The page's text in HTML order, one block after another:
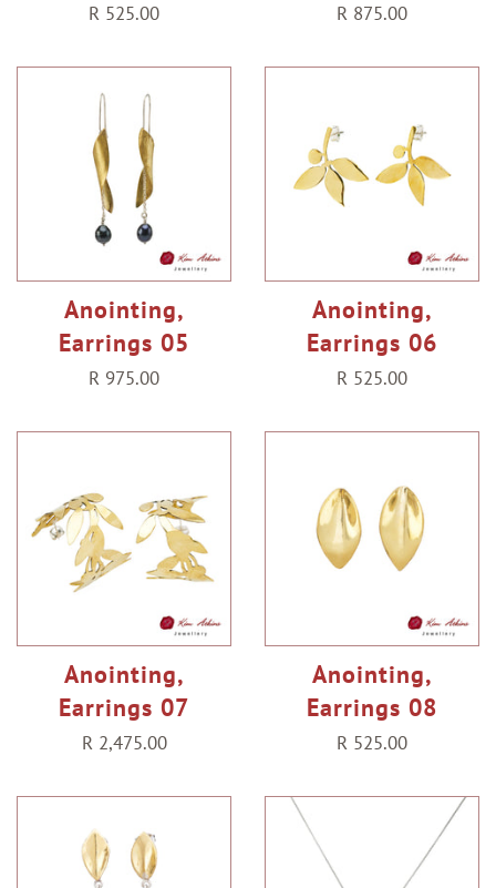
Regular
R 525.00
Regular
R 875.00
Anointing,
Earrings 05
Regular
R 975.00
Anointing,
Earrings 06
Regular
R 525.00
Anointing,
Earrings 07
Regular
R 2,475.00
Anointing,
Earrings 08
Regular
R 525.00